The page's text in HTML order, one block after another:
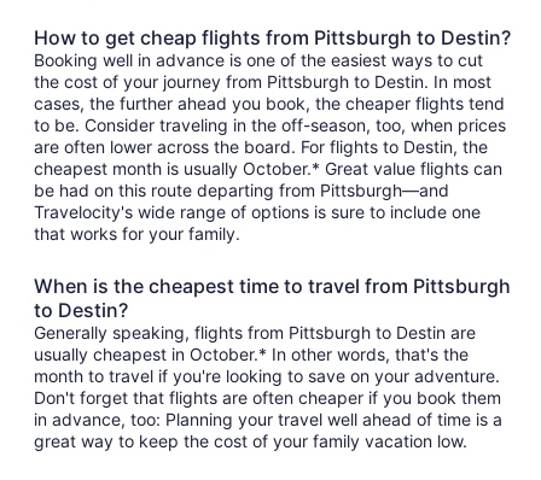
How to get cheap flights from Pittsburgh to Destin?
Booking well in advance is one of the easiest ways to cut
the cost of your journey from Pittsburgh to Destin. In most
cases, the further ahead you book, the cheaper flights tend
to be. Consider traveling in the off-season, too, when prices
are often lower across the board. For flights to Destin, the
cheapest month is usually October.* Great value flights can
be had on this route departing from Pittsburgh—and
Travelocity's wide range of options is sure to include one
that works for your family.
When is the cheapest time to travel from Pittsburgh
to Destin?
Generally speaking, flights from Pittsburgh to Destin are
usually cheapest in October.* In other words, that's the
month to travel if you're looking to save on your adventure.
Don't forget that flights are often cheaper if you book them
in advance, too: Planning your travel well ahead of time is a
great way to keep the cost of your family vacation low.